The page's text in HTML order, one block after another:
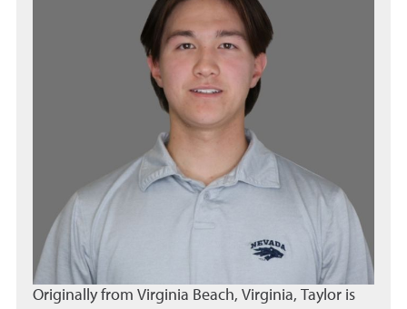
Originally from Virginia Beach, Virginia, Taylor is